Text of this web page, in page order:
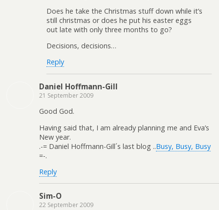
Does he take the Christmas stuff down while it’s
still christmas or does he put his easter eggs
out late with only three months to go?
Decisions, decisions…
Reply
Daniel Hoffmann-Gill
21 September 2009
Good God.
Having said that, I am already planning me and Eva’s
New year.
.-= Daniel Hoffmann-Gill´s last blog ..Busy, Busy, Busy
=-.
Reply
Sim-O
22 September 2009